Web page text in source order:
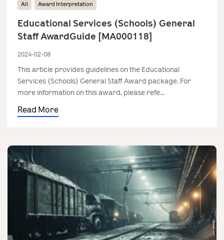
All Award Interpretation
Educational Services (Schools) General
Staff AwardGuide [MA000118]
2024-02-08
This article provides guidelines on the Educational
Services (Schools) General Staff Award package. For
more information on this award, please refe...
Read More